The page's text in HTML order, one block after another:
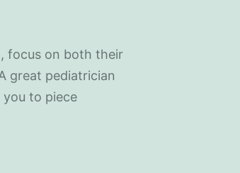
focus on both their
great pediatrician
to piece